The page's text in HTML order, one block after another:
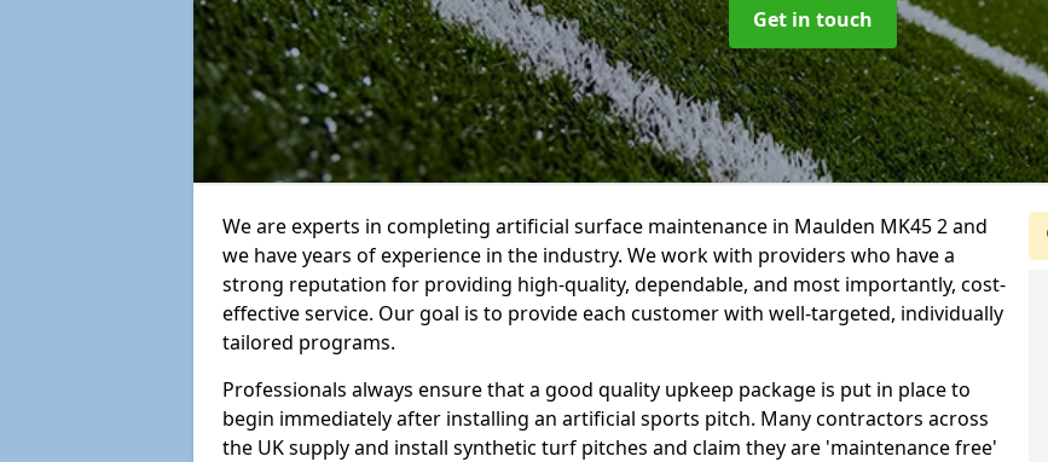
Get in touch
We are experts in completing artificial surface maintenance in Maulden MK45 2 and
we have years of experience in the industry. We work with providers who have a
strong reputation for providing high-quality, dependable, and most importantly, cost-
effective service. Our goal is to provide each customer with well-targeted, individually
tailored programs.
Professionals always ensure that a good quality upkeep package is put in place to
begin immediately after installing an artificial sports pitch. Many contractors across
the UK supply and install synthetic turf pitches and claim they are 'maintenance free'